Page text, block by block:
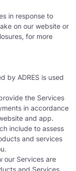
in response to
on our website or
for more
by ADRES is used
the Services
in accordance
and app.
include to assess
and services
our Services are
and Services